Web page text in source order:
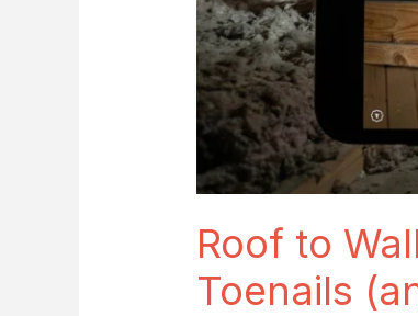
Roof to
Toenails
Prove
It)